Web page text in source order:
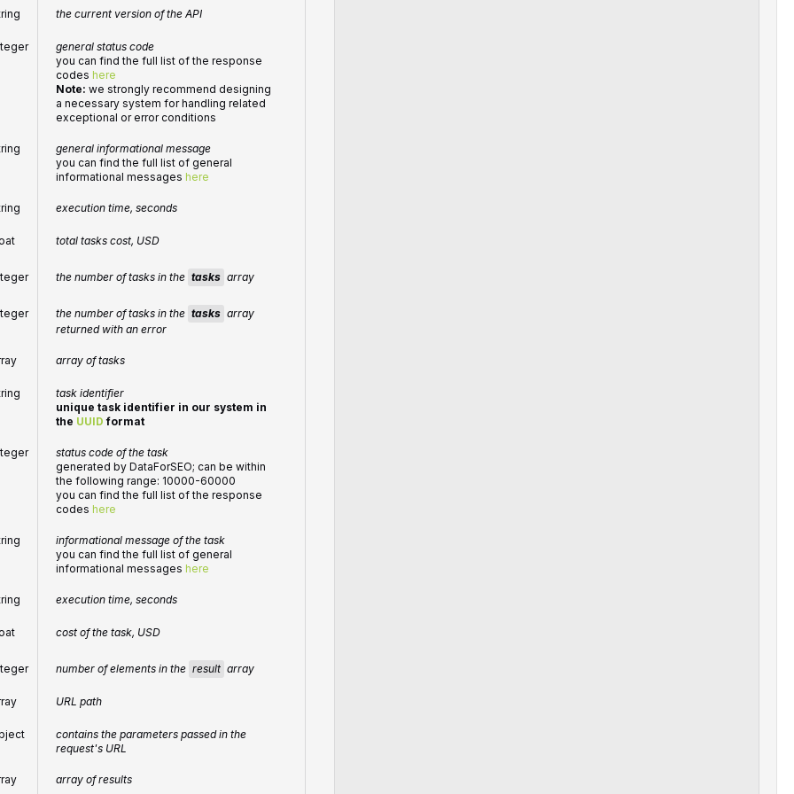
the current version of the API
general status code
you can find the full list of the response
codes here
Note: we strongly recommend designing
a necessary system for handling related
exceptional or error conditions
general informational message
you can find the full list of general
informational messages here
execution time, seconds
total tasks cost, USD
the number of tasks in the tasks array
the number of tasks in the tasks array
returned with an error
array of tasks
task identifier
unique task identifier in our system in
the UUID format
status code of the task
generated by DataForSEO; can be within
the following range: 10000-60000
you can find the full list of the response
codes here
informational message of the task
you can find the full list of general
informational messages here
execution time, seconds
cost of the task, USD
number of elements in the result array
URL path
contains the parameters passed in the
request's URL
array of results